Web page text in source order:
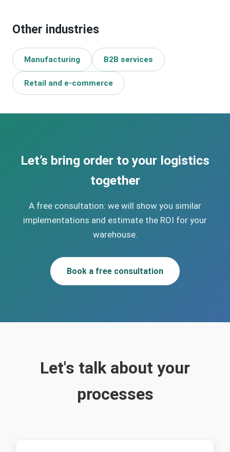
solves this problem at a fraction of the cost of a WMS.
Other industries
Manufacturing B2B services
Retail and e-commerce
Let’s bring order to your logistics
together
A free consultation: we will show you similar
implementations and estimate the ROI for your
warehouse.
Book a free consultation
Let's talk about your
processes